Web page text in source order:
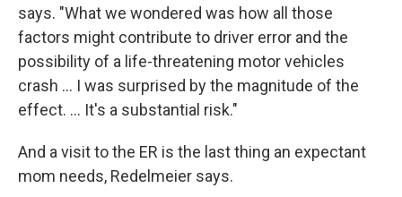
says. "What we wondered was how all those
factors might contribute to driver error and the
possibility of a life-threatening motor vehicles
crash ... I was surprised by the magnitude of the
effect. ... It's a substantial risk."
And a visit to the ER is the last thing an expectant
mom needs, Redelmeier says.